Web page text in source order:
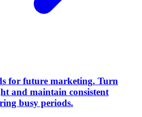
for future marketing. Turn
and maintain consistent
busy periods.